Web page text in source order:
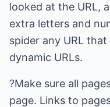
looked at the URL,
extra letters and
spider any URL
dynamic URLs.
?Make sure all
page. Links to